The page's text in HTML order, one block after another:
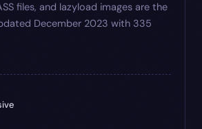
files, and lazyload images are the
December 2023 with 335